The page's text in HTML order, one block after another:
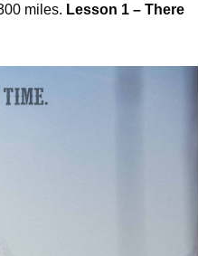
miles. Lesson 1 – There